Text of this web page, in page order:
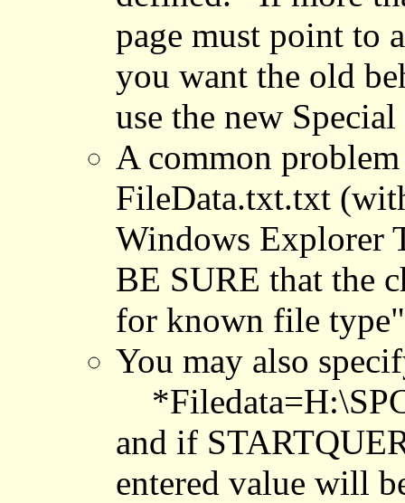
page must point
you want the old
use the new
A common
FileData.txt.txt
Windows Explorer
BE SURE that the
for known file
You may also
and if
entered value will